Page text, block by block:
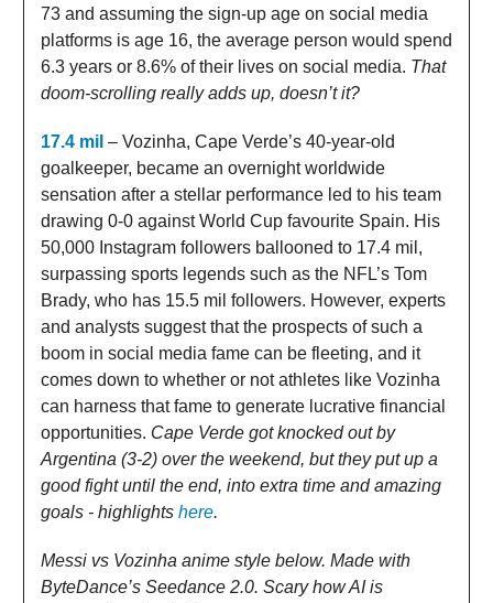
73 and assuming the sign-up age on social media
platforms is age 16, the average person would spend
6.3 years or 8.6% of their lives on social media. That
doom-scrolling really adds up, doesn’t it?
17.4 mil – Vozinha, Cape Verde’s 40-year-old
goalkeeper, became an overnight worldwide
sensation after a stellar performance led to his team
drawing 0-0 against World Cup favourite Spain. His
50,000 Instagram followers ballooned to 17.4 mil,
surpassing sports legends such as the NFL’s Tom
Brady, who has 15.5 mil followers. However, experts
and analysts suggest that the prospects of such a
boom in social media fame can be fleeting, and it
comes down to whether or not athletes like Vozinha
can harness that fame to generate lucrative financial
opportunities. Cape Verde got knocked out by
Argentina (3-2) over the weekend, but they put up a
good fight until the end, into extra time and amazing
goals - highlights here.
Messi vs Vozinha anime style below. Made with
ByteDance’s Seedance 2.0. Scary how AI is